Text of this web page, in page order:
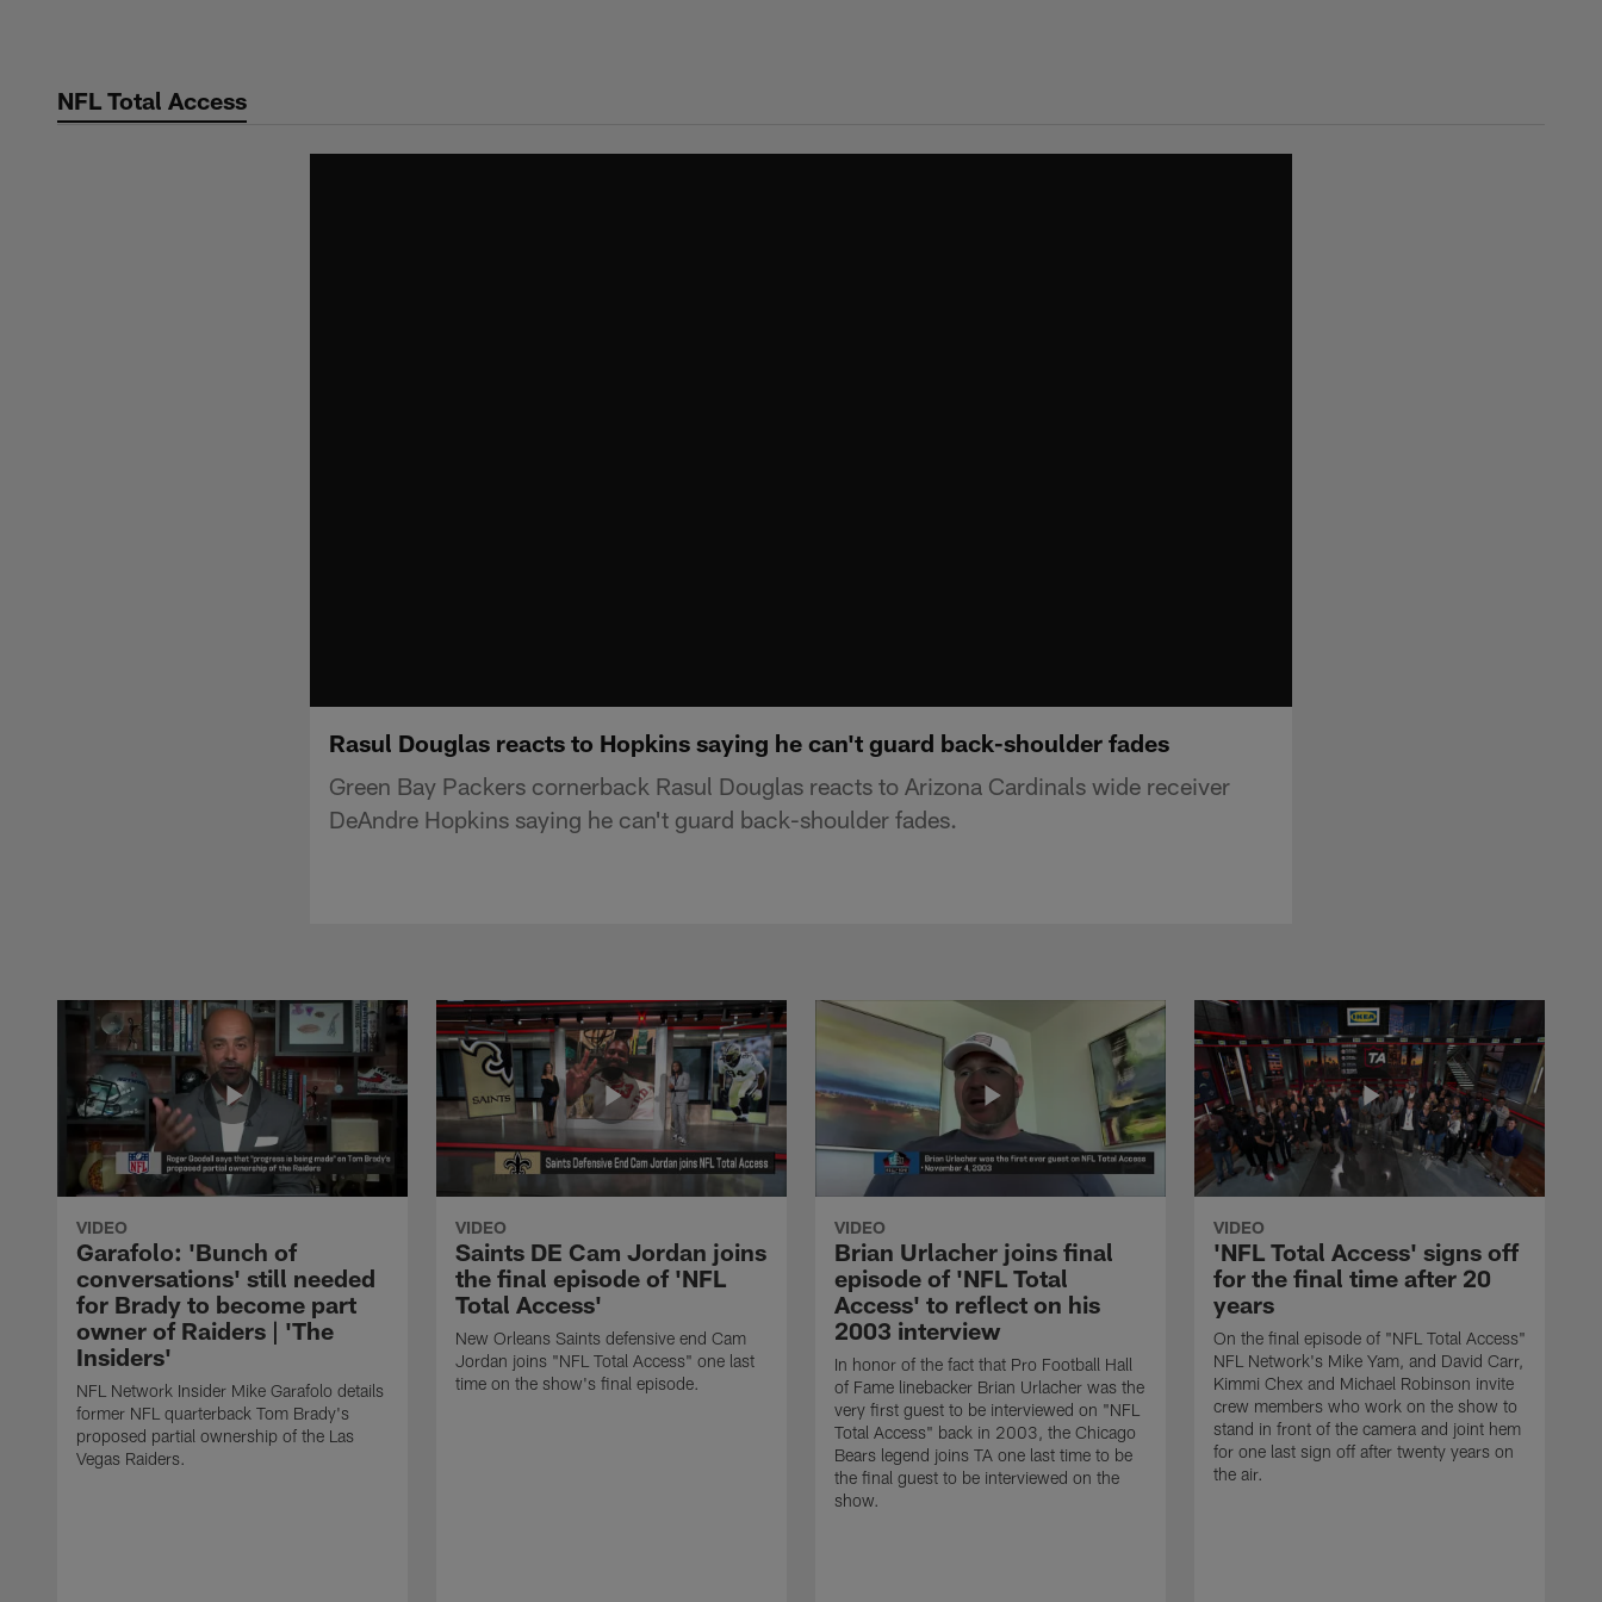
contentNFL Total Access
Rasul Douglas reacts to Hopkins saying he can't guard back-shoulder fades
Green Bay Packers cornerback Rasul Douglas reacts to Arizona Cardinals wide receiver
DeAndre Hopkins saying he can't guard back-shoulder fades.
VIDEO
Garafolo: 'Bunch of
conversations' still needed
for Brady to become part
owner of Raiders | 'The
Insiders'
NFL Network Insider Mike Garafolo details
former NFL quarterback Tom Brady's
proposed partial ownership of the Las
Vegas Raiders.
VIDEO
Saints DE Cam Jordan joins
the final episode of 'NFL
Total Access'
New Orleans Saints defensive end Cam
Jordan joins "NFL Total Access" one last
time on the show's final episode.
VIDEO
Brian Urlacher joins final
episode of 'NFL Total
Access' to reflect on his
2003 interview
In honor of the fact that Pro Football Hall
of Fame linebacker Brian Urlacher was the
very first guest to be interviewed on "NFL
Total Access" back in 2003, the Chicago
Bears legend joins TA one last time to be
the final guest to be interviewed on the
show.
VIDEO
'NFL Total Access' signs off
for the final time after 20
years
On the final episode of "NFL Total Access"
NFL Network's Mike Yam, and David Carr,
Kimmi Chex and Michael Robinson invite
crew members who work on the show to
stand in front of the camera and joint hem
for one last sign off after twenty years on
the air.